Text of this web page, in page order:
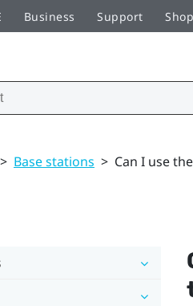
Business Support
> Base stations > Can I use